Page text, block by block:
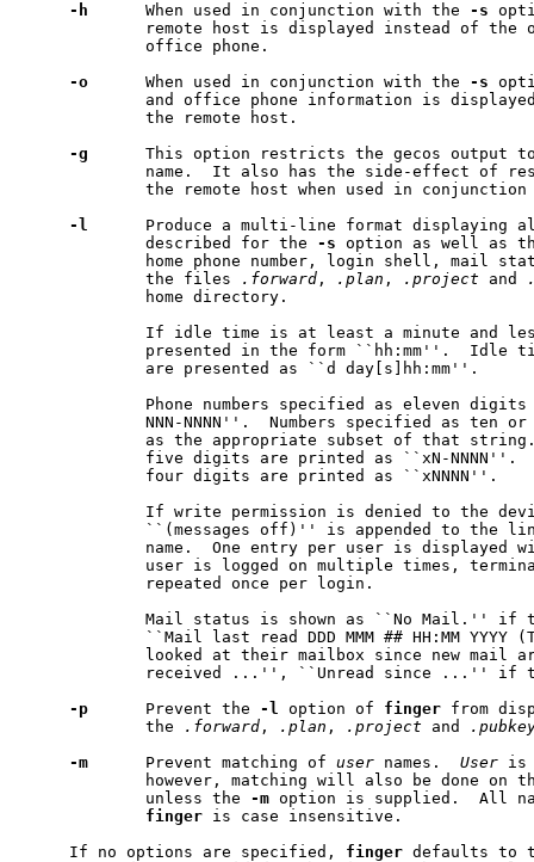
-h
      When used in conjunction with the
-s
remote host is displayed instead of the
             office phone.
-o
      When used in conjunction with the
-s
and office phone information is
             the remote host.
-g
This option restricts the gecos output
name.  It also has the side-effect of
the remote host when used in
-l
Produce a multi-line format displaying
             described for the
-s option as well as
home phone number, login shell, mail
             the files
.forward , .plan , .project and
             home directory.
If idle time is at least a minute and
presented in the form ``hh:mm''.  Idle
             are presented as ``d day[s]hh:mm''.
Phone numbers specified as eleven
NNN-NNNN''.  Numbers specified as ten
as the appropriate subset of that
five digits are printed as ``xN-NNNN''.
             four digits are printed as ``xNNNN''.
If write permission is denied to the
``(messages off)'' is appended to the
name.  One entry per user is displayed
user is logged on multiple times,
             repeated once per login.
Mail status is shown as ``No Mail.'' if
``Mail last read DDD MMM ## HH:MM YYYY
looked at their mailbox since new mail
received ...'', ``Unread since ...'' if
-p
      Prevent the
-l option of finger from
             the
.forward , .plan , .project and
-m
      Prevent matching of
user names. User is
however, matching will also be done on
             unless the
-m option is supplied.  All
finger is case insensitive.
     If no options are specified,
finger defaults to